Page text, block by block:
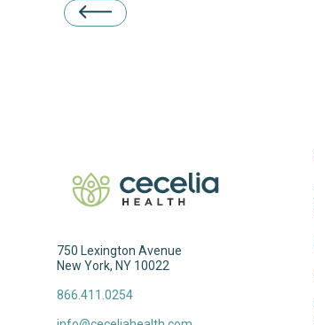
750 Lexington Avenue
New York, NY 10022
866.411.0254